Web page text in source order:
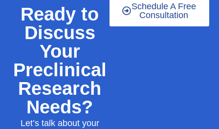
Ready to
Discuss
Your
Preclinical
Research
Needs?
Let’s talk about your
Schedule A Free
Consultation